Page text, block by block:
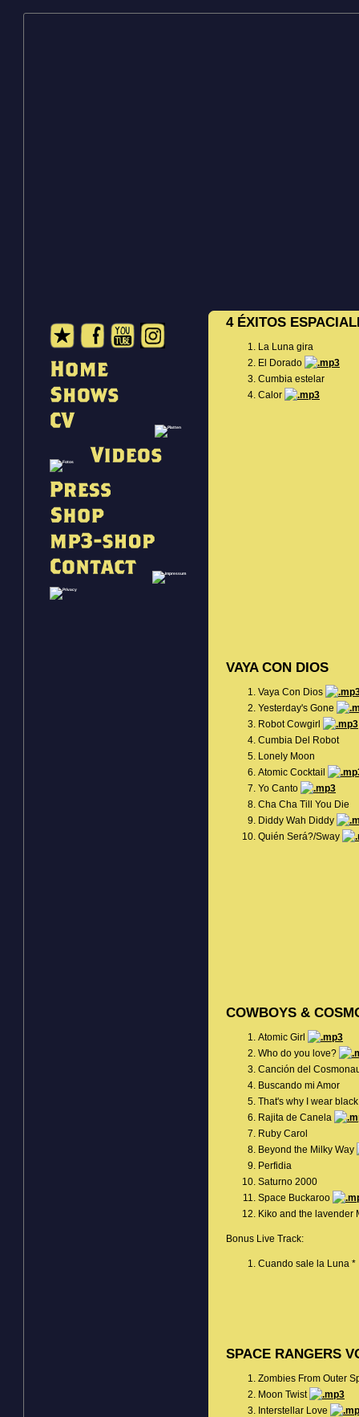
4 ÉXITOS
La Luna gira
El Dorado
Cumbia estelar
Calor
VAYA CON DIOS
Vaya Con Dios
Yesterday's Gone
Robot Cowgirl
Cumbia Del Robot
Lonely Moon
Atomic Cocktail
Yo Canto
Cha Cha Till You Die
Diddy Wah Diddy
Quién Será?/Sway
COWBOYS &
Atomic Girl
Who do you love?
Canción del
Buscando mi Amor
That's why I wear
Rajita de Canela
Ruby Carol
Beyond the Milky Way
Perfidia
Saturno 2000
Space Buckaroo
Kiko and the lavender
Bonus Live Track:
Cuando sale la Luna *
SPACE RANGERS
Zombies From Outer
Moon Twist
Interstellar Love